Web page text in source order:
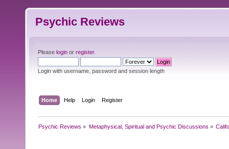
Psychic Reviews
Please login or register.
Login with username, password and session length
Home Help Login Register
Psychic Reviews » Metaphysical, Spiritual and Psychic Discussions »